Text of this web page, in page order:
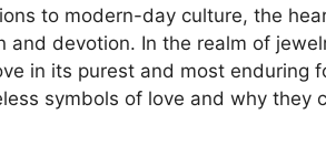
to modern-day culture, the
devotion. In the realm of
in its purest and most enduring
symbols of love and why they